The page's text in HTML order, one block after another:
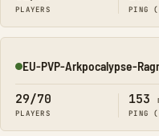
PLAYERS PING
Online
EU-PVP-Arkpocalypse-
29/70
PLAYERS
153
PING